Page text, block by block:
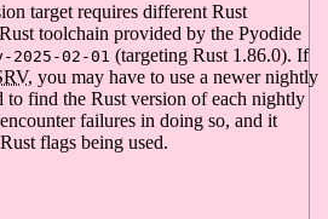
target requires different Rust
toolchain provided by the Pyodide
02-01 (targeting Rust 1.86.0). If
, you may have to use a newer nightly
to find the Rust version of each nightly
failures in doing so, and it
flags being used.